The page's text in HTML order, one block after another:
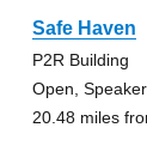
Safe Haven
P2R Building
Open, Speaker
20.48 miles